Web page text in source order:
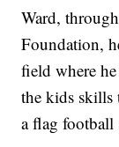
Ward,
Foundation,
field where
the kids
a flag football